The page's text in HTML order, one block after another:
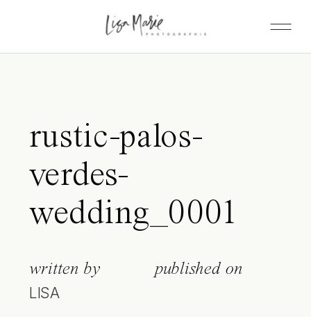
rustic-palos-
verdes-
wedding_0001
written by
LISA
published on